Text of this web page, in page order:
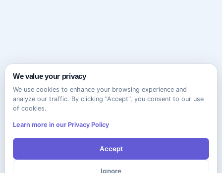
We value your privacy
We use cookies to enhance your browsing experience and
analyze our traffic. By clicking "Accept", you consent to our use
of cookies.
Learn more in our Privacy Policy
Accept
Ignore